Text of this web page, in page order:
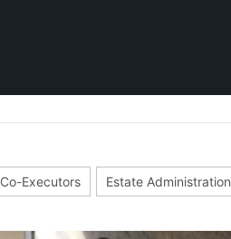
Co-Executors Estate Administration